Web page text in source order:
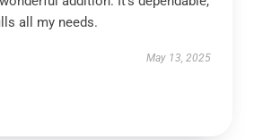
all my needs.
May 13, 2025